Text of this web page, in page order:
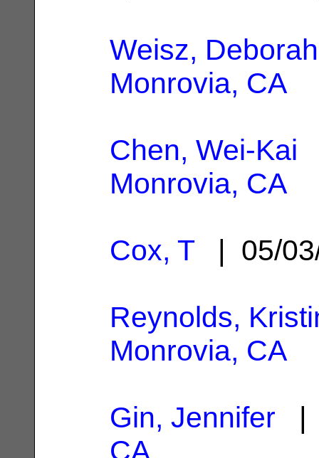
Weisz,
Monrovia, CA
Chen, Wei-Kai
Monrovia, CA
Cox, T| 05/
Reynolds,
Monrovia, CA
Gin, Jennifer |
CA